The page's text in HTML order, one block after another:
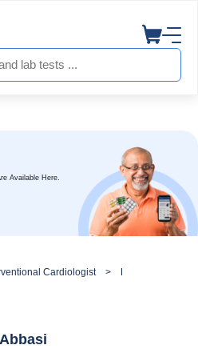
Available Here.
Cardiologist